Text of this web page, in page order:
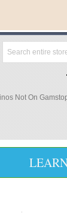
Not On